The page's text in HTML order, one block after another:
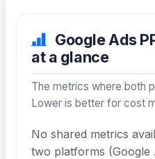
Google Ads
at a glance
The metrics where both
Lower is better for cost
No shared metrics
two platforms (Google